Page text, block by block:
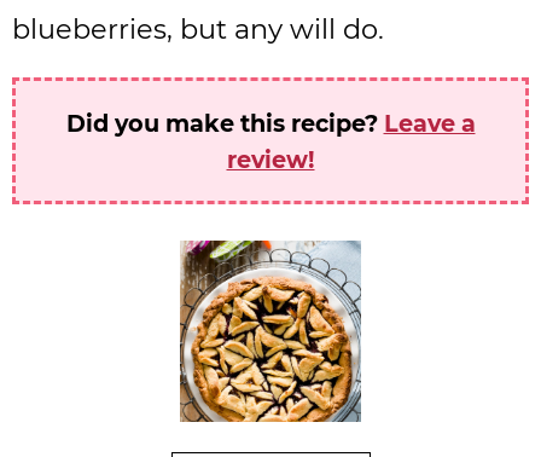
blueberries, but any will do.
Did you make this recipe? Leave a
review!